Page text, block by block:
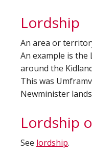
Lordship
An area or
An example is the
around the
This was
Newminister
Lordship
See lordship.